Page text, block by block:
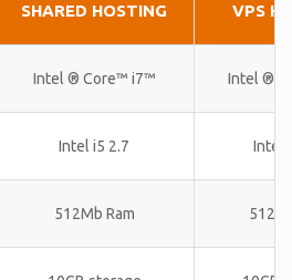
SHARED HOSTING VPS
Intel ® Core™ i7™ Intel ®
Intel i5 2.7 Intel
512Mb Ram